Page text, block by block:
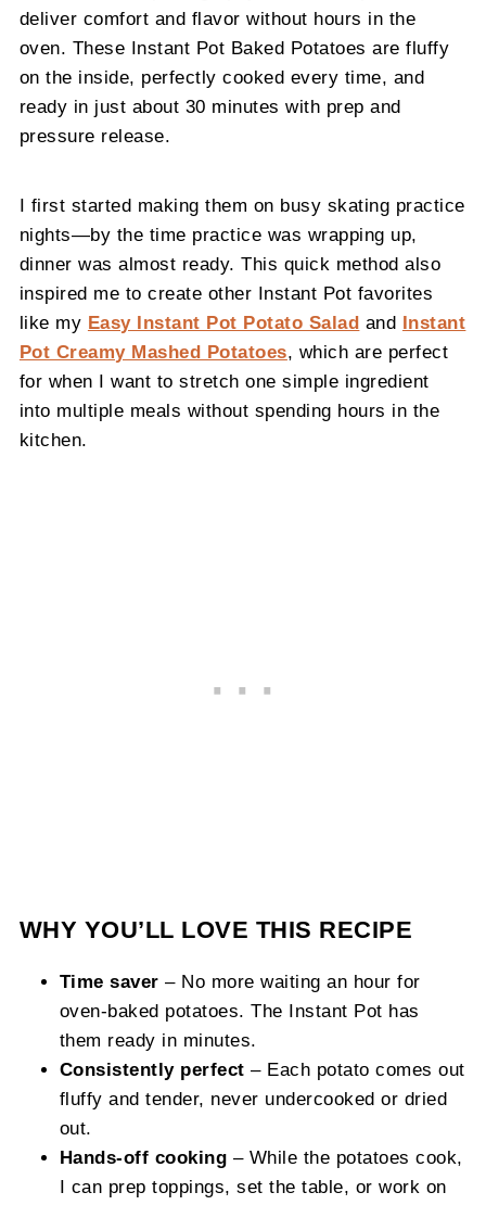
deliver comfort and flavor without hours in the
oven. These Instant Pot Baked Potatoes are fluffy
on the inside, perfectly cooked every time, and
ready in just about 30 minutes with prep and
pressure release.
I first started making them on busy skating practice
nights—by the time practice was wrapping up,
dinner was almost ready. This quick method also
inspired me to create other Instant Pot favorites
like my Easy Instant Pot Potato Salad and Instant
Pot Creamy Mashed Potatoes, which are perfect
for when I want to stretch one simple ingredient
into multiple meals without spending hours in the
kitchen.
WHY YOU’LL LOVE THIS RECIPE
Time saver – No more waiting an hour for
oven-baked potatoes. The Instant Pot has
them ready in minutes.
Consistently perfect – Each potato comes out
fluffy and tender, never undercooked or dried
out.
Hands-off cooking – While the potatoes cook,
I can prep toppings, set the table, or work on